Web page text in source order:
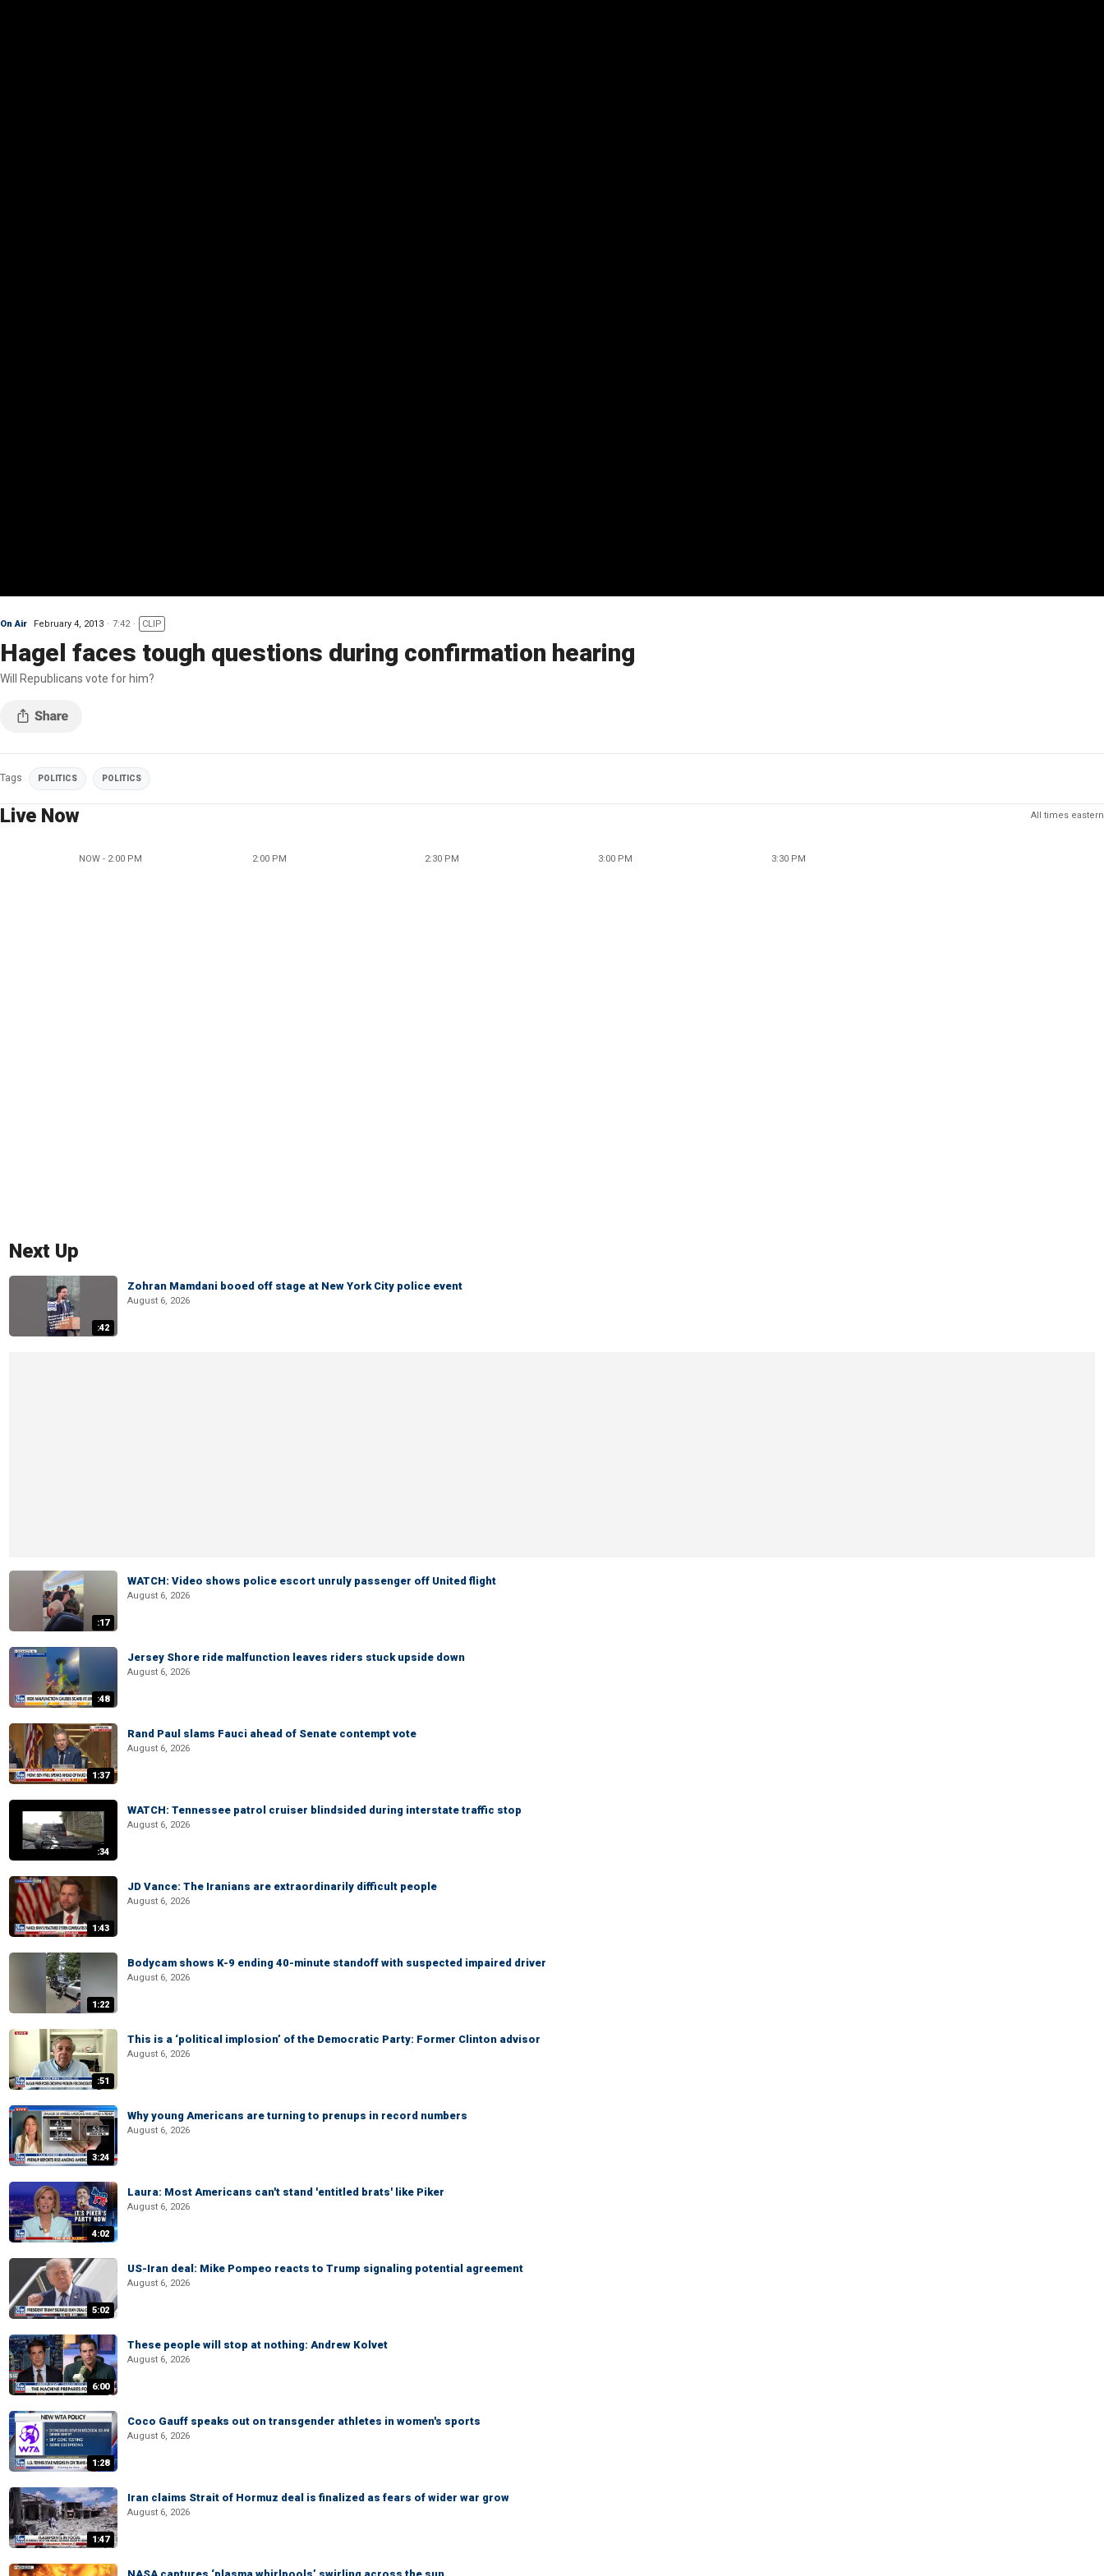
On Air February 4, 2013 7:42 CLIP
Hagel faces tough questions during confirmation hearing
Will Republicans vote for him?
Tags POLITICS POLITICS
Live Now All times eastern
NOW - 2:00 PM 2:00 PM 2:30 PM 3:00 PM 3:30 PM
Next Up
:42
Zohran Mamdani booed off stage at New York City police event
August 6, 2026
:17
WATCH: Video shows police escort unruly passenger off United flight
August 6, 2026
:48
Jersey Shore ride malfunction leaves riders stuck upside down
August 6, 2026
1:37
Rand Paul slams Fauci ahead of Senate contempt vote
August 6, 2026
:34
WATCH: Tennessee patrol cruiser blindsided during interstate traffic stop
August 6, 2026
1:43
JD Vance: The Iranians are extraordinarily difficult people
August 6, 2026
1:22
Bodycam shows K-9 ending 40-minute standoff with suspected impaired driver
August 6, 2026
:51
This is a ‘political implosion’ of the Democratic Party: Former Clinton advisor
August 6, 2026
3:24
Why young Americans are turning to prenups in record numbers
August 6, 2026
4:02
Laura: Most Americans can't stand 'entitled brats' like Piker
August 6, 2026
5:02
US-Iran deal: Mike Pompeo reacts to Trump signaling potential agreement
August 6, 2026
6:00
These people will stop at nothing: Andrew Kolvet
August 6, 2026
1:28
Coco Gauff speaks out on transgender athletes in women's sports
August 6, 2026
1:47
Iran claims Strait of Hormuz deal is finalized as fears of wider war grow
August 6, 2026